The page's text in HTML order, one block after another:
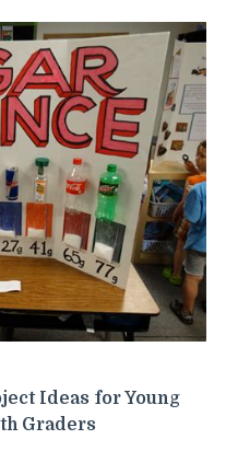
Ideas for Young
Graders